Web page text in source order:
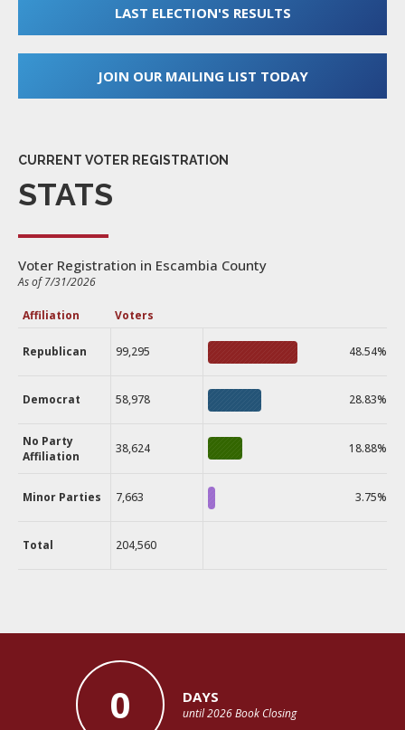
LAST ELECTION'S RESULTS
JOIN OUR MAILING LIST TODAY
CURRENT VOTER REGISTRATION
STATS
Voter Registration in Escambia County
As of 7/31/2026
Affiliation Voters
Republican 99,295 48.54%
Democrat 58,978 28.83%
No Party
Affiliation
38,624 18.88%
Minor Parties 7,663 3.75%
Total 204,560
0 DAYS
until 2026 Book Closing